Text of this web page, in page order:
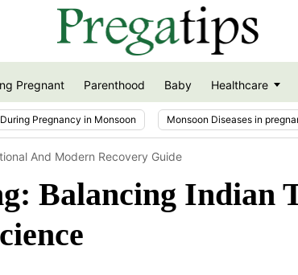
Pregnant Parenthood Baby Healthcare
Pregnancy in Monsoon Monsoon Diseases in
And Modern Recovery Guide
Balancing Indian